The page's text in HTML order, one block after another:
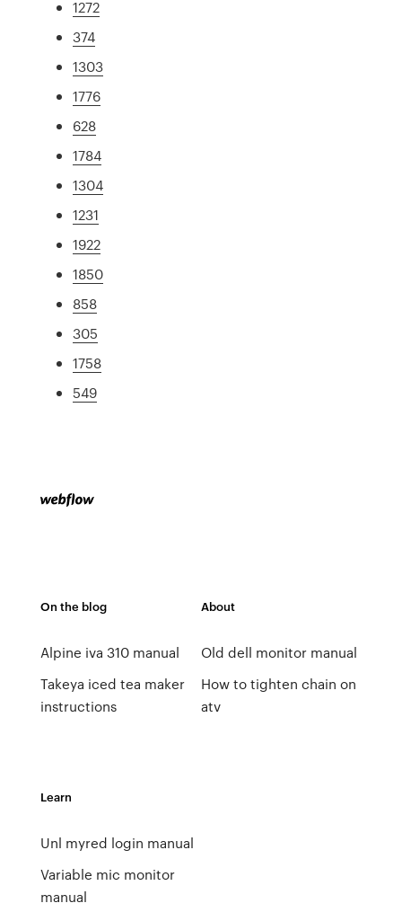
1272
374
1303
1776
628
1784
1304
1231
1922
1850
858
305
1758
549
On the blog
Alpine iva 310 manual
Takeya iced tea maker
instructions
About
Old dell monitor manual
How to tighten chain on
atv
Learn
Unl myred login manual
Variable mic monitor
manual